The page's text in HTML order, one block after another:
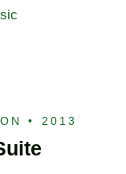
• 2013